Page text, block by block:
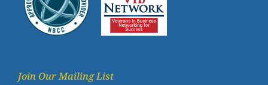
Join Our Mailing List